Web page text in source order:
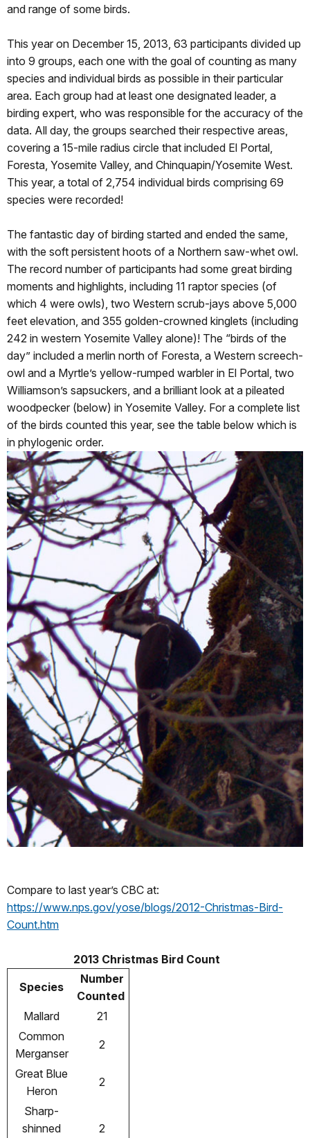
and range of some birds.
This year on December 15, 2013, 63 participants divided up
into 9 groups, each one with the goal of counting as many
species and individual birds as possible in their particular
area. Each group had at least one designated leader, a
birding expert, who was responsible for the accuracy of the
data. All day, the groups searched their respective areas,
covering a 15-mile radius circle that included El Portal,
Foresta, Yosemite Valley, and Chinquapin/Yosemite West.
This year, a total of 2,754 individual birds comprising 69
species were recorded!
The fantastic day of birding started and ended the same,
with the soft persistent hoots of a Northern saw-whet owl.
The record number of participants had some great birding
moments and highlights, including 11 raptor species (of
which 4 were owls), two Western scrub-jays above 5,000
feet elevation, and 355 golden-crowned kinglets (including
242 in western Yosemite Valley alone)! The “birds of the
day” included a merlin north of Foresta, a Western screech-
owl and a Myrtle’s yellow-rumped warbler in El Portal, two
Williamson’s sapsuckers, and a brilliant look at a pileated
woodpecker (below) in Yosemite Valley. For a complete list
of the birds counted this year, see the table below which is
in phylogenic order.
Compare to last year’s CBC at:
https://www.nps.gov/yose/blogs/2012-Christmas-Bird-
Count.htm
2013 Christmas Bird Count
Species
Number
Counted
Mallard
21
Common
Merganser
2
Great Blue
Heron
2
Sharp-
shinned
2